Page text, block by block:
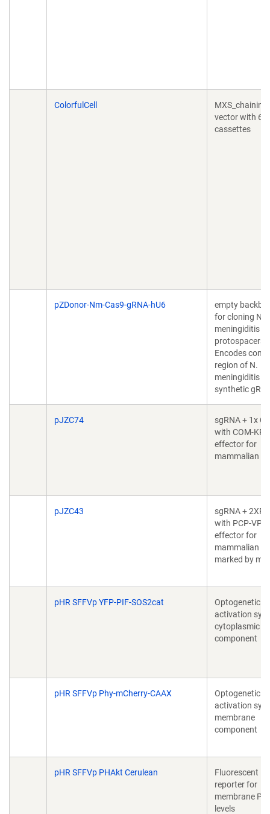
ColorfulCell
MXS_chaining
vector with 6
cassettes
pZDonor-Nm-Cas9-gRNA-hU6
empty
for cloning N.
meningiditis
protospacers.
Encodes
region of N.
meningiditis
synthetic
pJZC74
sgRNA + 1x
with COM-
effector for
mammalian
pJZC43
sgRNA +
with PCP-
effector for
mammalian
marked by
pHR SFFVp YFP-PIF-SOS2cat
Optogenetic
activation
cytoplasmic
component
pHR SFFVp Phy-mCherry-CAAX
Optogenetic
activation
membrane
component
pHR SFFVp PHAkt Cerulean
Fluorescent
reporter for
membrane
levels